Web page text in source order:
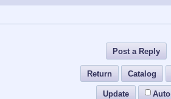
Post a Reply
Return Catalog
Update Auto